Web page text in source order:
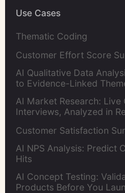
Use Cases
Thematic Coding
Customer Effort Score
AI Qualitative Data
to Evidence-Linked
AI Market Research: Live
Interviews, Analyzed in
Customer Satisfaction
AI NPS Analysis: Predict
Hits
AI Concept Testing:
Products Before You